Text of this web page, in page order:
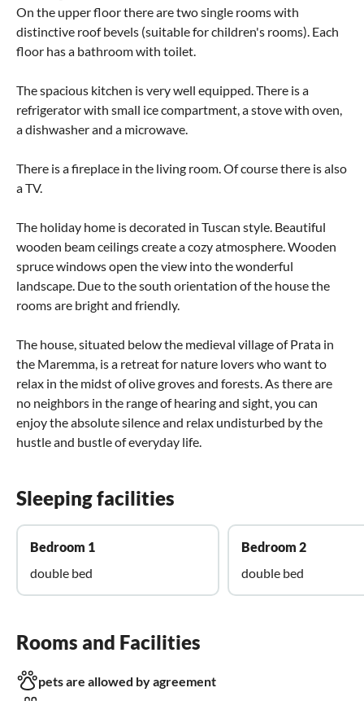
On the upper floor there are two single rooms with
distinctive roof bevels (suitable for children's rooms). Each
floor has a bathroom with toilet.
The spacious kitchen is very well equipped. There is a
refrigerator with small ice compartment, a stove with oven,
a dishwasher and a microwave.
There is a fireplace in the living room. Of course there is also
a TV.
The holiday home is decorated in Tuscan style. Beautiful
wooden beam ceilings create a cozy atmosphere. Wooden
spruce windows open the view into the wonderful
landscape. Due to the south orientation of the house the
rooms are bright and friendly.
The house, situated below the medieval village of Prata in
the Maremma, is a retreat for nature lovers who want to
relax in the midst of olive groves and forests. As there are
no neighbors in the range of hearing and sight, you can
enjoy the absolute silence and relax undisturbed by the
hustle and bustle of everyday life.
Sleeping facilities
Bedroom 1
double bed
Bedroom 2
double bed
Rooms and Facilities
pets are allowed by agreement